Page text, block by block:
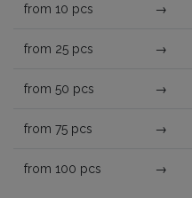
from 10 pcs →
from 25 pcs →
from 50 pcs →
from 75 pcs →
from 100 pcs →